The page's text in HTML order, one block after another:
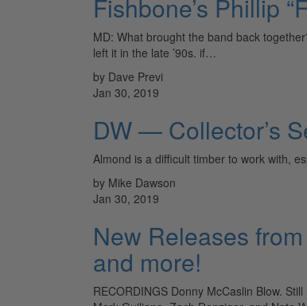
Fishbone’s Phillip
MD: What brought the band back
left it in the late ’90s. if…
by Dave Previ
Jan 30, 2019
DW — Collector’s
Almond is a difficult timber to work with,
by Mike Dawson
Jan 30, 2019
New Releases
and more!
RECORDINGS Donny McCaslin Blow.